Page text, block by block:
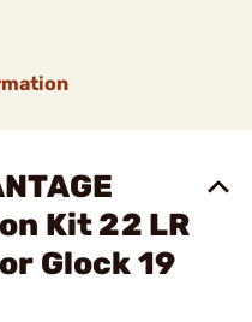
Kit 22 LR
Glock 19